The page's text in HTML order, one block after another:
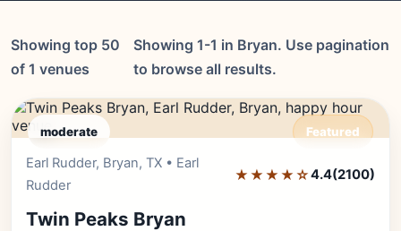
Showing top 50
of 1 venues
Showing 1-1 in Bryan. Use pagination
to browse all results.
moderate Featured
Earl Rudder, Bryan, TX • Earl
Rudder
★★★★☆4.4(2100)
Twin Peaks Bryan